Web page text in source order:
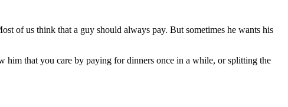
of us think that a guy should always pay. But sometimes he wants his
him that you care by paying for dinners once in a while, or splitting the